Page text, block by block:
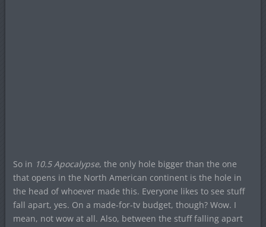
So in 10.5 Apocalypse, the only hole bigger than the one
that opens in the North American continent is the hole in
the head of whoever made this. Everyone likes to see stuff
fall apart, yes. On a made-for-tv budget, though? Wow. I
mean, not wow at all. Also, between the stuff falling apart